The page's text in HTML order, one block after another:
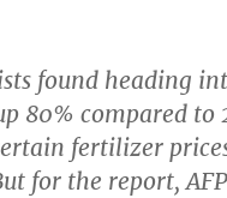
found heading
80% compared to
fertilizer
for the report,